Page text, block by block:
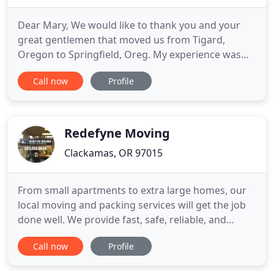
Dear Mary, We would like to thank you and your
great gentlemen that moved us from Tigard,
Oregon to Springfield, Oreg. My experience was
excellent! From the beginning, your company was
clear and concise with instructions and fee
and back to Portland with multiple
Call now Profile
Redefyne Moving
Clackamas, OR 97015
From small apartments to extra large homes, our
local moving and packing services will get the job
done well. We provide fast, safe, reliable, and
affordable long distance moving services with a
guaranteed delivery date. 300 sq foot office spaces
Call now Profile